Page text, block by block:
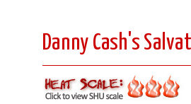
Danny Cash's